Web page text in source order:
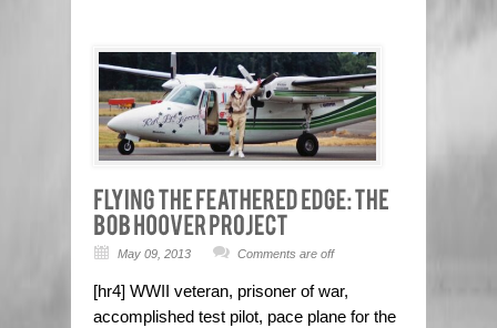
May 09, 2013 Comments are off
[hr4] WWII veteran, prisoner of war,
accomplished test pilot, pace plane for the